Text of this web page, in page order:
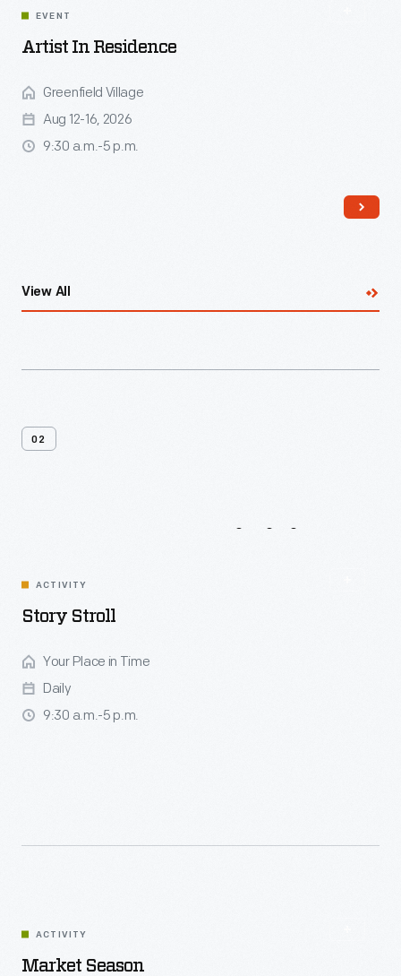
EVENT
Artist In Residence
Greenfield Village
Aug 12-16, 2026
9:30 a.m.-5 p.m.
View All
02
ACTIVITY
Story Stroll
Your Place in Time
Daily
9:30 a.m.-5 p.m.
ACTIVITY
Market Season